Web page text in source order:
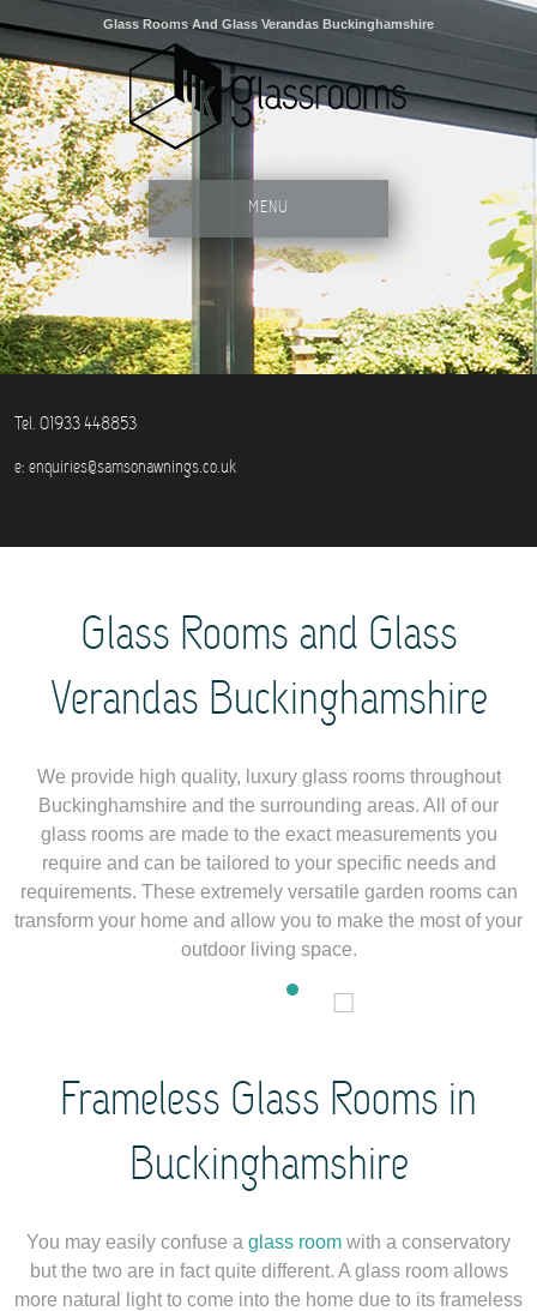
Glass Rooms And Glass Verandas Buckinghamshire
MENU
Tel. 01933 448853
e:enquiries@samsonawnings.co.uk
Glass Rooms and Glass
Verandas Buckinghamshire
We provide high quality, luxury glass rooms throughout
Buckinghamshire and the surrounding areas. All of our
glass rooms are made to the exact measurements you
require and can be tailored to your specific needs and
requirements. These extremely versatile garden rooms can
transform your home and allow you to make the most of your
outdoor living space.
Frameless Glass Rooms in
Buckinghamshire
You may easily confuse a glass room with a conservatory
but the two are in fact quite different. A glass room allows
more natural light to come into the home due to its frameless